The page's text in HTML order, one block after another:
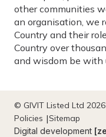
other communities
an organisation, we
Country and their
Country over
and wisdom be with
© GIVIT Listed Ltd
Policies
Sitemap
Digital development